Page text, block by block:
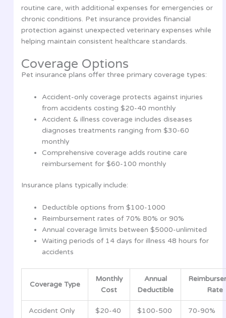
routine care, with additional expenses for emergencies or
chronic conditions. Pet insurance provides financial
protection against unexpected veterinary expenses while
helping maintain consistent healthcare standards.
Coverage Options
Pet insurance plans offer three primary coverage types:
Accident-only coverage protects against injuries
from accidents costing $20-40 monthly
Accident & illness coverage includes diseases
diagnoses treatments ranging from $30-60
monthly
Comprehensive coverage adds routine care
reimbursement for $60-100 monthly
Insurance plans typically include:
Deductible options from $100-1000
Reimbursement rates of 70% 80% or 90%
Annual coverage limits between $5000-unlimited
Waiting periods of 14 days for illness 48 hours for
accidents
Coverage Type
Monthly
Cost
Annual
Deductible
Rate
Accident Only $20-40 $100-500 70-90%